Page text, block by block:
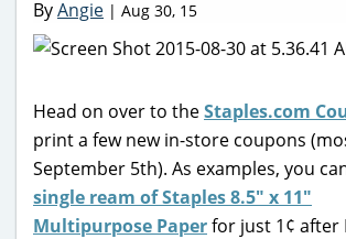
ByAngie | Aug 30, 15
Head on over to theStaples.com
print a few new in-store coupons
September 5th). As examples, you
single ream of Staples 8.5″ x 11″
Multipurpose Paperfor just 1¢ after